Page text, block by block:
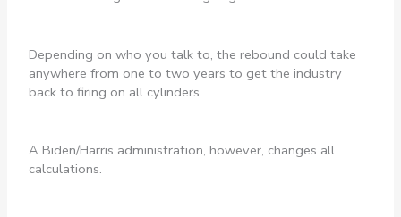
Depending on who you talk to, the rebound could take
anywhere from one to two years to get the industry
back to firing on all cylinders.
A Biden/Harris administration, however, changes all
calculations.